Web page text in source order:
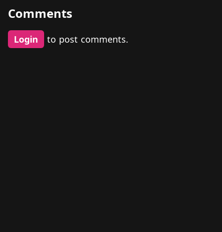
Comments
Login to post comments.